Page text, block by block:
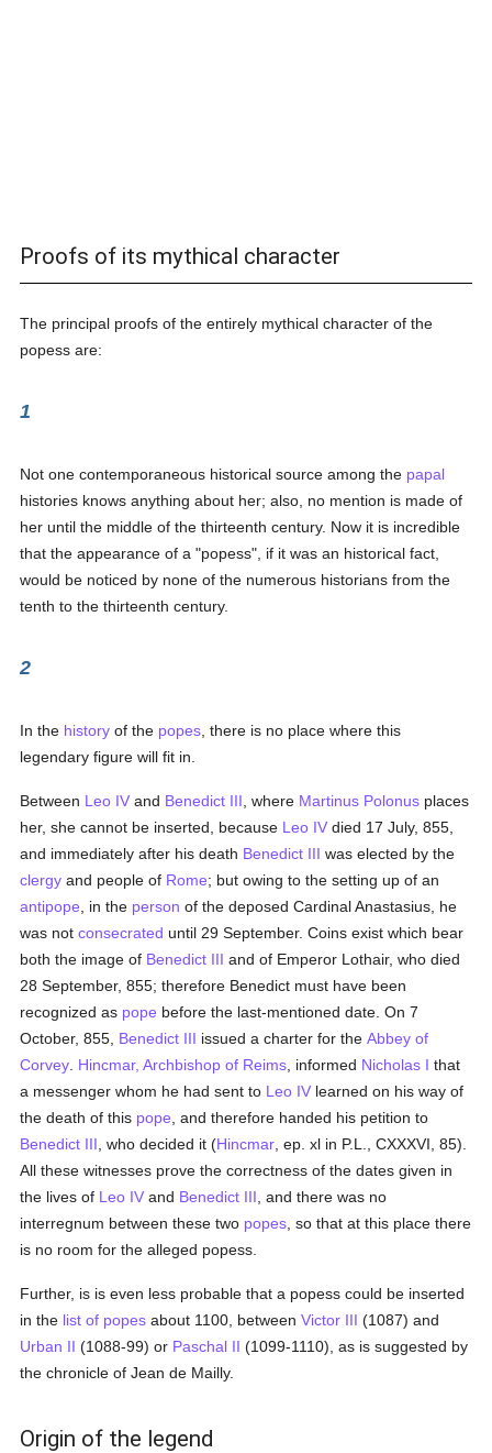
Proofs of its mythical character
The principal proofs of the entirely mythical character of the
popess are:
1
Not one contemporaneous historical source among the papal
histories knows anything about her; also, no mention is made of
her until the middle of the thirteenth century. Now it is incredible
that the appearance of a "popess", if it was an historical fact,
would be noticed by none of the numerous historians from the
tenth to the thirteenth century.
2
In the history of the popes , there is no place where this
legendary figure will fit in.
Between Leo IV and Benedict III , where Martinus Polonus places
her, she cannot be inserted, because Leo IV died 17 July, 855,
and immediately after his death Benedict III was elected by the
clergy and people of Rome; but owing to the setting up of an
antipope , in the person of the deposed Cardinal Anastasius, he
was notconsecrated until 29 September. Coins exist which bear
both the image of Benedict III and of Emperor Lothair, who died
28 September, 855; therefore Benedict must have been
recognized as pope before the last-mentioned date. On 7
October, 855, Benedict III issued a charter for theAbbey of
Corvey Hincmar, Archbishop of Reims , informed Nicholas I that
a messenger whom he had sent to Leo IV learned on his way of
the death of this pope , and therefore handed his petition to
Benedict III , who decided it (Hincmar , ep. xl in P.L., CXXXVI, 85).
All these witnesses prove the correctness of the dates given in
the lives of Leo IV and Benedict III , and there was no
interregnum between these two popes , so that at this place there
is no room for the alleged popess.
Further, is is even less probable that a popess could be inserted
in the list of popes about 1100, betweenVictor III (1087) and
Urban II (1088-99) or Paschal II (1099-1110), as is suggested by
the chronicle of Jean de Mailly.
Origin of the legend